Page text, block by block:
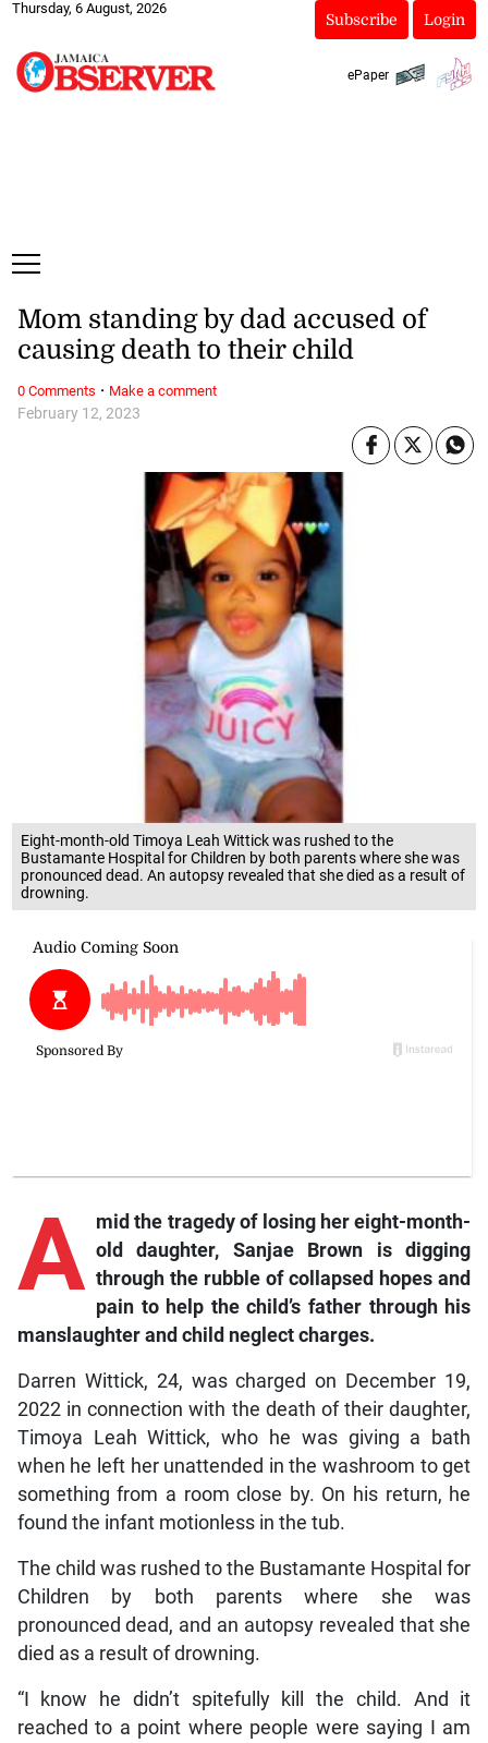
Thursday, 6 August, 2026
Subscribe Login
ePaper
Eight-month-old Timoya Leah Wittick was rushed to the
Bustamante Hospital for Children by both parents where she was
pronounced dead. An autopsy revealed that she died as a result of
drowning.
February 12, 2023
Mom standing by dad accused of
causing death to their child
A mid the tragedy of losing her eight-month-
old daughter, Sanjae Brown is digging
through the rubble of collapsed hopes and
pain to help the child’s father through his
manslaughter and child neglect charges.
Darren Wittick, 24, was charged on December 19,
2022 in connection with the death of their daughter,
Timoya Leah Wittick, who he was giving a bath
when he left her unattended in the washroom to get
something from a room close by. On his return, he
found the infant motionless in the tub.
The child was rushed to the Bustamante Hospital for
Children by both parents where she was
pronounced dead, and an autopsy revealed that she
died as a result of drowning.
“I know he didn’t spitefully kill the child. And it
reached to a point where people were saying I am
0 Comments · Make a comment